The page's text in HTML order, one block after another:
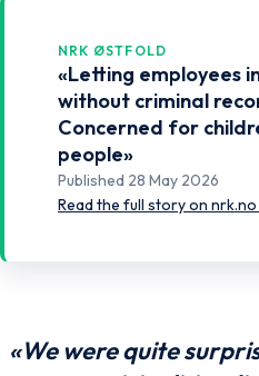
NRK ØSTFOLD
«Letting employees
without criminal
Concerned for
people»
Published 28 May 2026
Read the full story on
«We were quite